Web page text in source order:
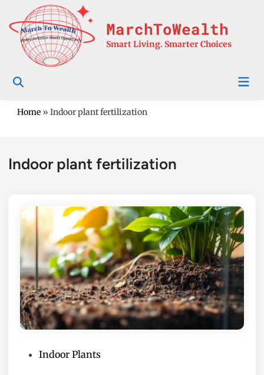
content
MarchToWealth
Smart Living. Smarter Choices
Home » Indoor plant fertilization
Indoor plant fertilization
Indoor Plants